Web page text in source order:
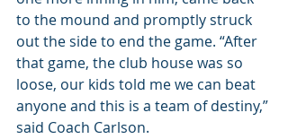
to the mound and promptly struck
out the side to end the game. “After
that game, the club house was so
loose, our kids told me we can beat
anyone and this is a team of destiny,”
said Coach Carlson.